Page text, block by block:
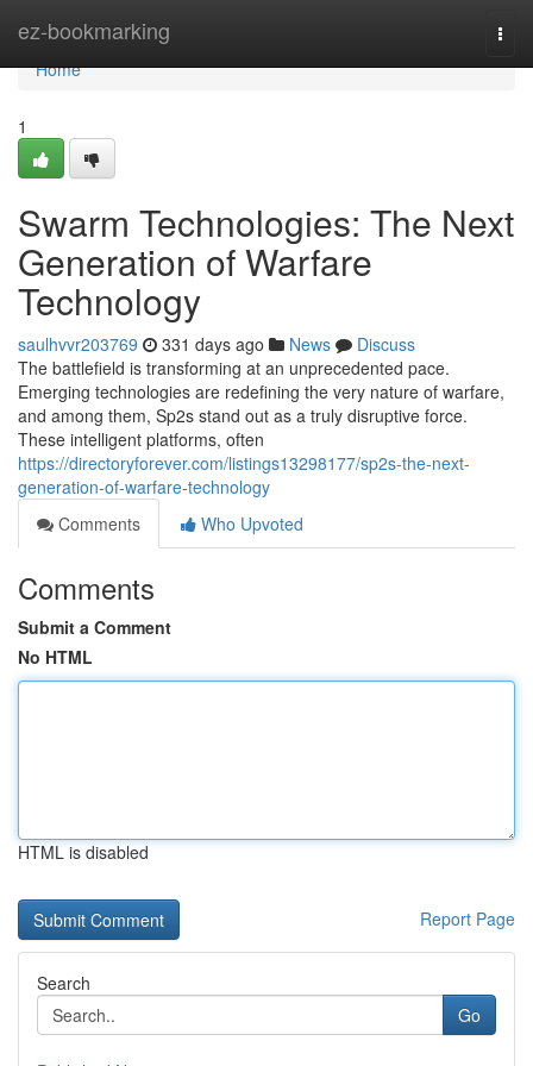
ez-bookmarking
Home
Home
1
Swarm Technologies: The Next
Generation of Warfare
Technology
saulhvvr203769 331 days ago News
Discuss
The battlefield is transforming at an unprecedented pace.
Emerging technologies are redefining the very nature of warfare,
and among them, Sp2s stand out as a truly disruptive force.
These intelligent platforms, often
https://directoryforever.com/listings13298177/sp2s-the-next-
generation-of-warfare-technology
Comments
Who Upvoted
Comments
Submit a Comment
No HTML
HTML is disabled
Report Page
Search
Go